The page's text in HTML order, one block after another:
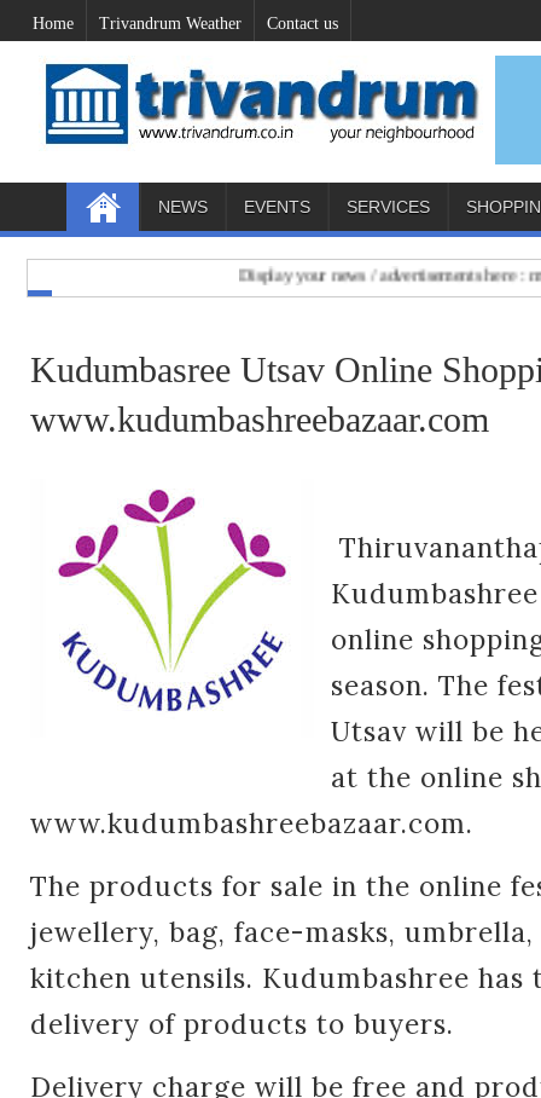
Home Trivandrum Weather Contact us
NEWS EVENTS SERVICES
Display your news / advertisements here : mail
Kudumbasree Utsav Online
www.kudumbashreebazaar.com
online
season. The
Utsav will be
at the online
www.kudumbashreebazaar.com.
The products for sale in the online
jewellery, bag, face-masks,
kitchen utensils. Kudumbashree
delivery of products to buyers.
Delivery charge will be free and